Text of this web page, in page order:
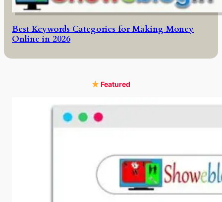
Best Keywords Categories for Making Money
Online in 2026
Featured